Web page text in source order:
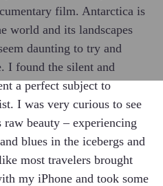
film. Antarctica is
world and its landscapes
daunting to try and
I found the silent and
a perfect subject to
I was very curious to see
raw beauty – experiencing
blues in the icebergs and
most travelers brought
my iPhone and took some